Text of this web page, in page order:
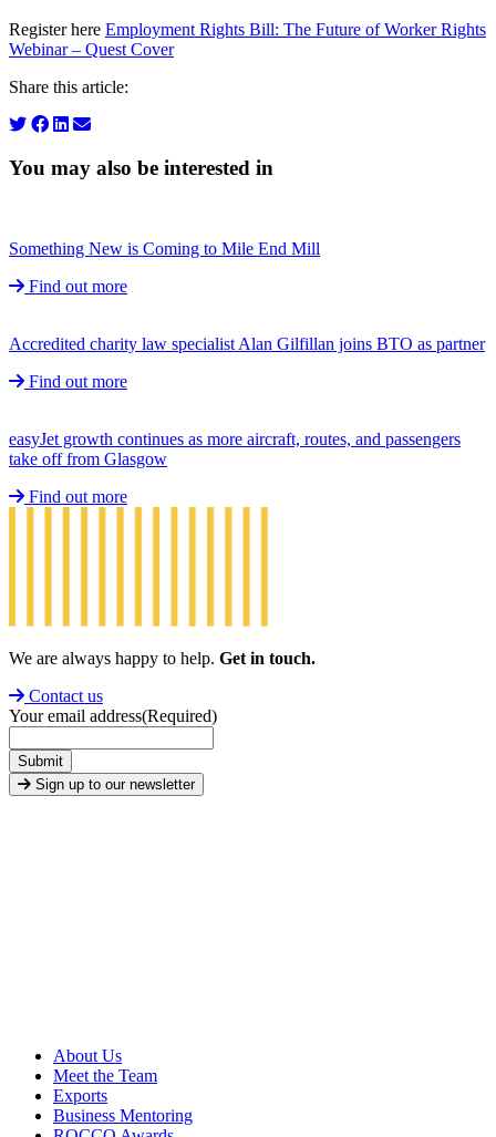
Register here Employment Rights Bill: The Future of Worker Rights
Webinar – Quest Cover
Share this article:
You may also be interested in
Something New is Coming to Mile End Mill
Find out more
Accredited charity law specialist Alan Gilfillan joins BTO as partner
Find out more
easyJet growth continues as more aircraft, routes, and passengers
take off from Glasgow
Find out more
We are always happy to help. Get in touch.
Contact us
Your email address(Required)
Submit
Sign up to our newsletter
About Us
Meet the Team
Exports
Business Mentoring